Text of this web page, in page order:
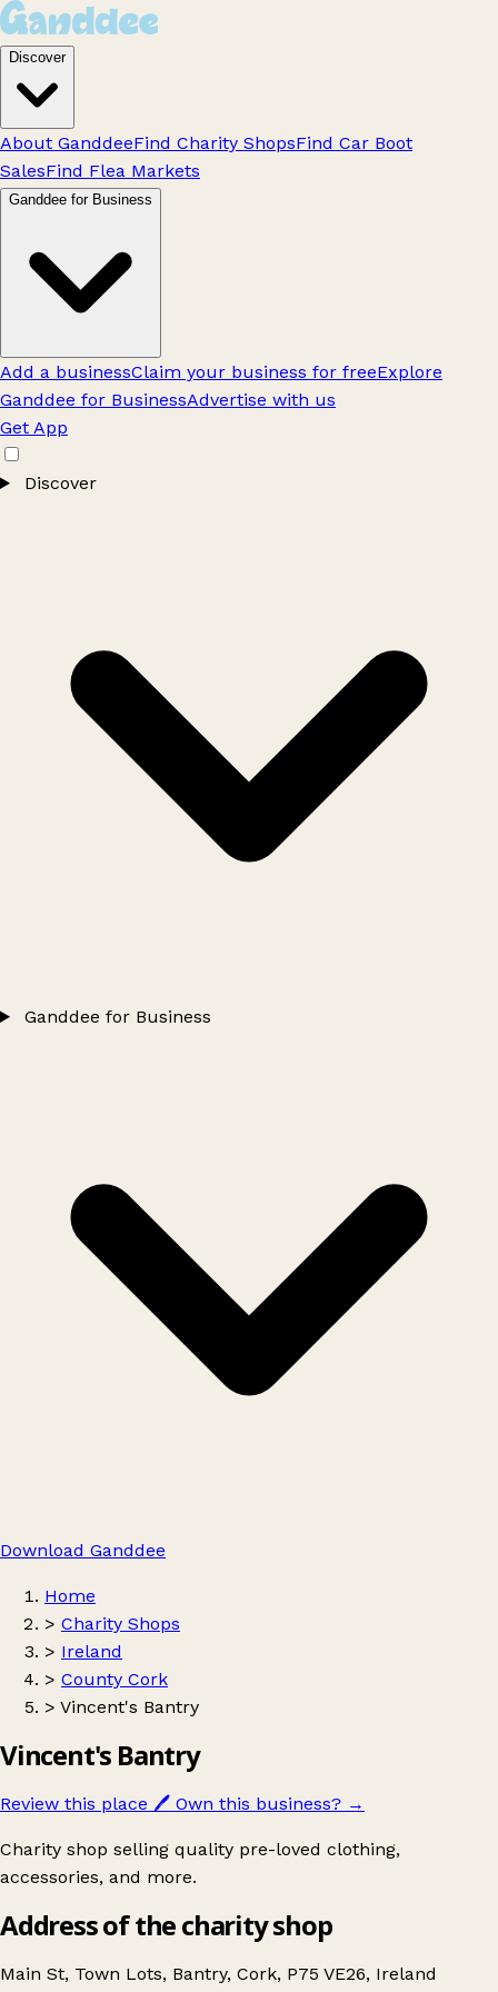
Discover
About GanddeeFind Charity ShopsFind Car Boot
SalesFind Flea Markets
Ganddee for Business
Add a businessClaim your business for freeExplore
Ganddee for BusinessAdvertise with us
Get App
Discover
Ganddee for Business
Download Ganddee
Home
> Charity Shops
> Ireland
> County Cork
> Vincent's Bantry
Vincent's Bantry
Review this place 🖊️ Own this business? →
Charity shop selling quality pre-loved clothing,
accessories, and more.
Address of the charity shop
Main St, Town Lots, Bantry, Cork, P75 VE26, Ireland